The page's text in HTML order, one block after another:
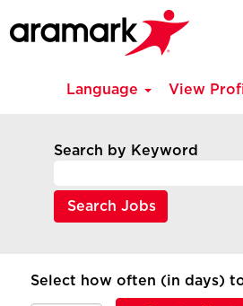
Language View
Search by Keyword
Select how often (in days)